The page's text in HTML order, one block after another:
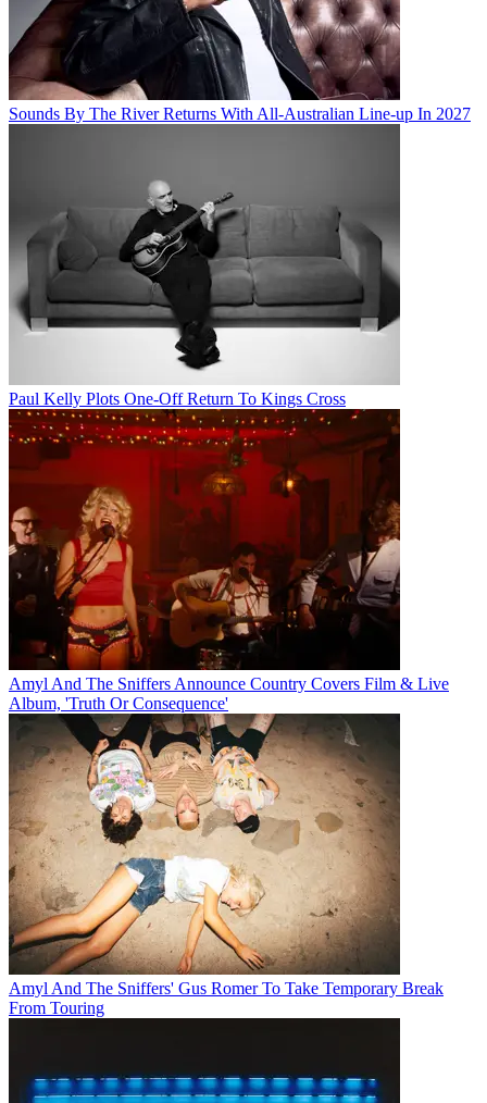
Sounds By The River Returns With All-Australian Line-up In 2027
Paul Kelly Plots One-Off Return To Kings Cross
Amyl And The Sniffers Announce Country Covers Film & Live
Album, 'Truth Or Consequence'
Amyl And The Sniffers' Gus Romer To Take Temporary Break
From Touring